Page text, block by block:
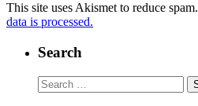
This site uses Akismet to reduce spam.
data is processed.
Search
Search
for: